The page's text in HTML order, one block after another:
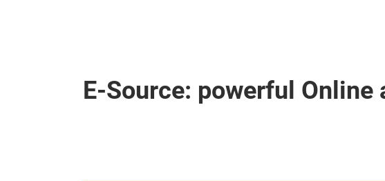
E-Source: powerful